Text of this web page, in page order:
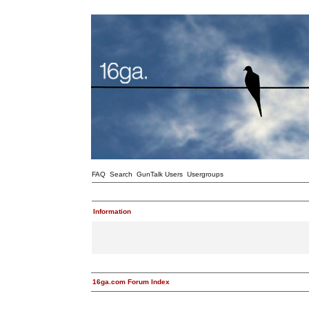
FAQ Search GunTalk Users Usergroups
Information
16ga.com Forum Index